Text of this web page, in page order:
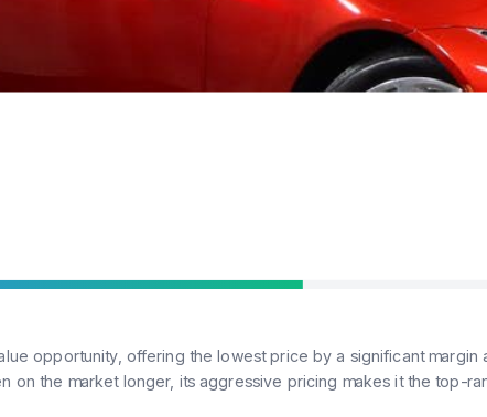
opportunity, offering the lowest price by a significant
on the market longer, its aggressive pricing makes it the top-